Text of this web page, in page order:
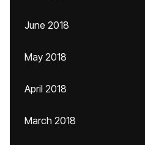
June 2018
May 2018
April 2018
March 2018